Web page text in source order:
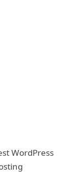
WordPress